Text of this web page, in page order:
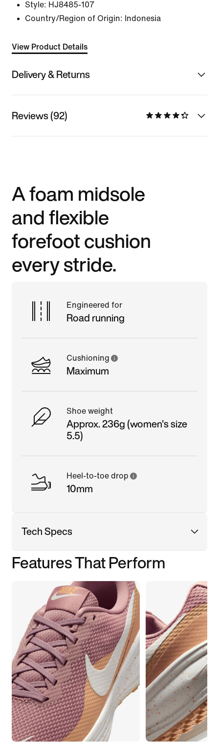
Style: HJ8485-107
Country/Region of Origin: Indonesia
View Product Details
Delivery & Returns
Reviews (92)
A foam midsole
and flexible
forefoot cushion
every stride.
Engineered for
Road running
Cushioning
Maximum
Shoe weight
Approx. 236g (women's size
5.5)
Heel-to-toe drop
10mm
Tech Specs
Features That Perform